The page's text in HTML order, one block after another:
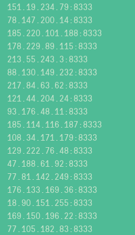
151.19.234.79:8333
78.147.200.14:8333
185.220.101.188:8333
178.229.89.115:8333
213.55.243.3:8333
88.130.149.232:8333
217.84.63.62:8333
121.44.204.24:8333
93.176.48.11:8333
185.114.116.187:8333
108.34.171.179:8333
129.222.76.48:8333
47.188.61.92:8333
77.81.142.249:8333
176.133.169.36:8333
18.90.151.255:8333
169.150.196.22:8333
77.105.182.83:8333